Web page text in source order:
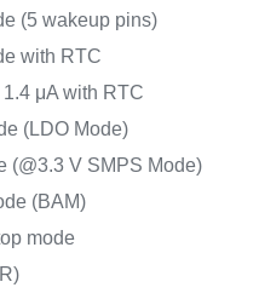
(5 wakeup pins)
with RTC
μA with RTC
(LDO Mode)
(@3.3 V SMPS Mode)
(BAM)
mode